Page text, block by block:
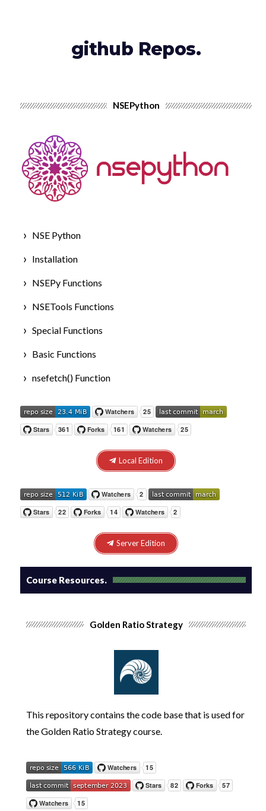
github Repos.
NSEPython
NSE Python
Installation
NSEPy Functions
NSETools Functions
Special Functions
Basic Functions
nsefetch() Function
Local Edition
Server Edition
Course Resources.
Golden Ratio Strategy
This repository contains the code base that is used for
theGolden Ratio Strategycourse.